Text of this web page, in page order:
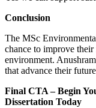
Conclusion
The MSc
chance to improve
environment.
that advance their
Final CTA – Begin
Dissertation Today